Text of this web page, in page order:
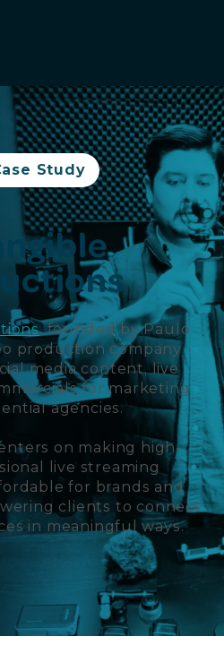
Study
, founded by Paulo
production company
media content, live
for marketing
agencies.
on making high-
live streaming
for brands and
clients to connect
in meaningful ways.